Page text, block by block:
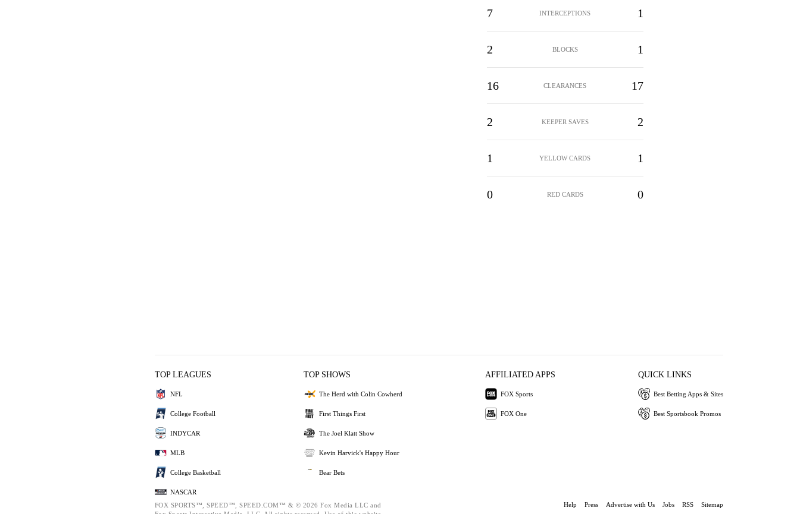
7 INTERCEPTIONS 1
2 BLOCKS 1
16 CLEARANCES 17
2 KEEPER SAVES 2
1 YELLOW CARDS 1
0 RED CARDS 0
TOP LEAGUES
NFL
College Football
INDYCAR
MLB
College Basketball
NASCAR
TOP SHOWS
The Herd with Colin Cowherd
First Things First
The Joel Klatt Show
Kevin Harvick's Happy Hour
Bear Bets
AFFILIATED APPS
FOX Sports
FOX One
QUICK LINKS
Best Betting Apps & Sites
Best Sportsbook Promos
FOX SPORTS™, SPEED™, SPEED.COM™ & © 2026 Fox Media LLC and
Help Press Advertise with Us Jobs RSS Sitemap